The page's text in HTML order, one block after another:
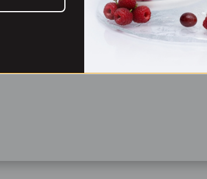
Don't have an account yet?Sign up